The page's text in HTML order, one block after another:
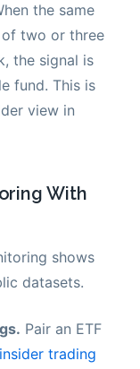
the same
two or three
the signal is
fund. This is
view in
With
shows
datasets.
Pair an ETF
trading